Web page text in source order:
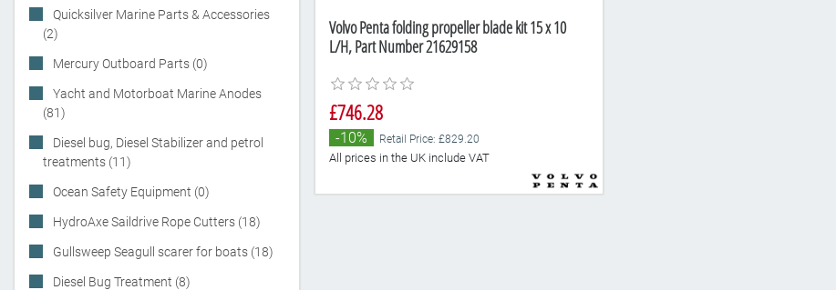
Quicksilver Marine Parts & Accessories
(2)
Mercury Outboard Parts (0)
Yacht and Motorboat Marine Anodes
(81)
Diesel bug, Diesel Stabilizer and petrol
treatments (11)
Ocean Safety Equipment (0)
HydroAxe Saildrive Rope Cutters (18)
Gullsweep Seagull scarer for boats (18)
Diesel Bug Treatment (8)
Volvo Penta folding propeller blade kit 15 x 10
L/H, Part Number 21629158
£746.28
-10% Retail Price: £829.20
All prices in the UK include VAT